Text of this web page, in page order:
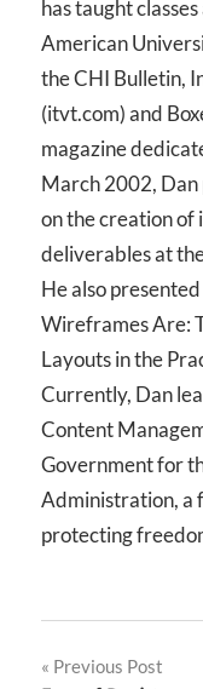
has taught
American
the CHI Bulletin,
(itvt.com) and
magazine
March 2002, Dan
on the creation
deliverables at
He also
Wireframes Are:
Layouts in the
Currently, Dan
Content
Government for
Administration, a
protecting
Post
Previous Post